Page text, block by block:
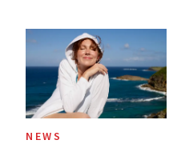
Diamonds and
Pearls
NEWS